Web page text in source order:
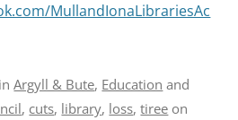
MullandIonaLibrariesAc
Argyll & Bute, Education and
, cuts, library, loss,tiree on